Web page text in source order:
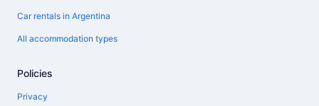
Car rentals in Argentina
All accommodation types
Policies
Privacy